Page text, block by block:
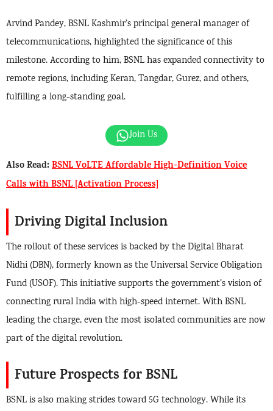
Arvind Pandey, BSNL Kashmir’s principal general manager of
telecommunications, highlighted the significance of this
milestone. According to him, BSNL has expanded connectivity to
remote regions, including Keran, Tangdar, Gurez, and others,
fulfilling a long-standing goal.
Join Us
Also Read:BSNL VoLTE Affordable High-Definition Voice
Calls with BSNL [Activation Process]
Driving Digital Inclusion
The rollout of these services is backed by the Digital Bharat
Nidhi (DBN), formerly known as the Universal Service Obligation
Fund (USOF). This initiative supports the government’s vision of
connecting rural India with high-speed internet. With BSNL
leading the charge, even the most isolated communities are now
part of the digital revolution.
Future Prospects for BSNL
BSNL is also making strides toward 5G technology. While its